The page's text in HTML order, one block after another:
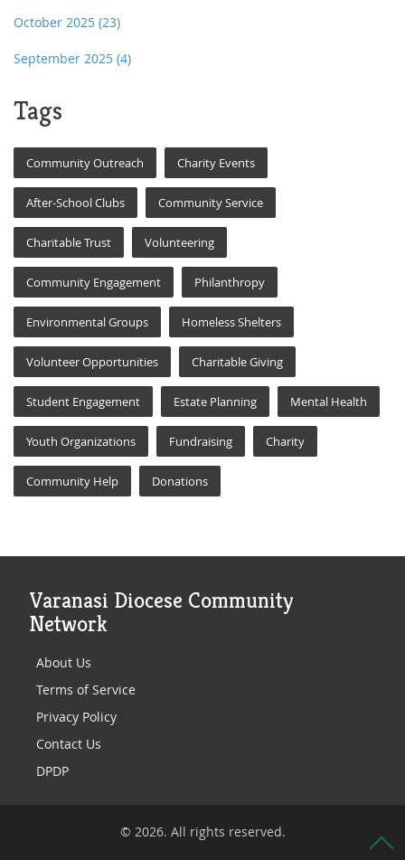
October 2025 (23)
September 2025 (4)
Tags
Community Outreach Charity Events
After-School Clubs Community Service
Charitable Trust Volunteering
Community Engagement Philanthropy
Environmental Groups Homeless Shelters
Volunteer Opportunities Charitable Giving
Student Engagement Estate Planning Mental Health
Youth Organizations Fundraising Charity
Community Help Donations
Varanasi Diocese Community
Network
About Us
Terms of Service
Privacy Policy
Contact Us
DPDP
© 2026. All rights reserved.